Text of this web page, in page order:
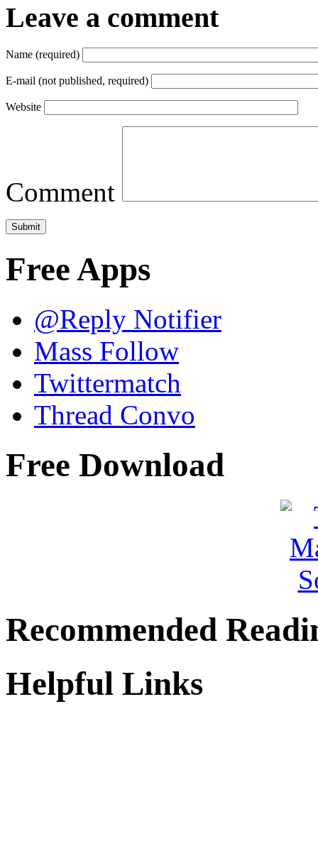
Leave a comment
Name (required)
E-mail (not published, required)
Website
Comment
Free Apps
@Reply Notifier
Mass Follow
Twittermatch
Thread Convo
Free Download
Recommended
Helpful Links